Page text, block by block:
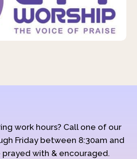
work hours? Call one of our
Friday between 8:30am and
prayed with & encouraged.